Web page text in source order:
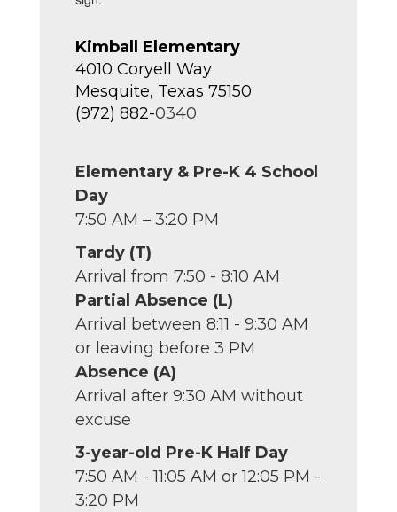
Kimball Elementary
4010 Coryell Way
Mesquite, Texas 75150
(972) 882-0340
Elementary & Pre-K 4 School
Day
7:50 AM – 3:20 PM
Tardy (T)
Arrival from 7:50 - 8:10 AM
Partial Absence (L)
Arrival between 8:11 - 9:30 AM
or leaving before 3 PM
Absence (A)
Arrival after 9:30 AM without
excuse
3-year-old Pre-K Half Day
7:50 AM - 11:05 AM or 12:05 PM -
3:20 PM